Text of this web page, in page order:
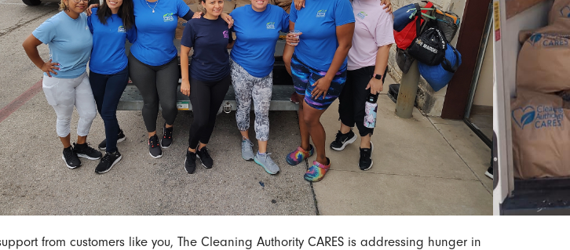
from customers like you, The Cleaning Authority CARES is addressing hunger in